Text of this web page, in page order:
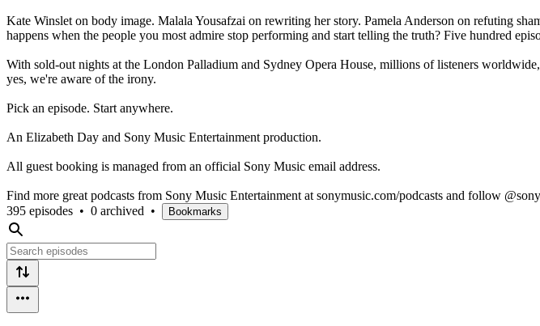
Kate Winslet on body image. Malala Yousafzai on rewriting her story. Pamela Anderson on refuting
happens when the people you most admire stop performing and start telling the truth? Five hundred
With sold-out nights at the London Palladium and Sydney Opera House, millions of listeners
yes, we're aware of the irony.
Pick an episode. Start anywhere.
An Elizabeth Day and Sony Music Entertainment production.
All guest booking is managed from an official Sony Music email address.
Find more great podcasts from Sony Music Entertainment at sonymusic.com/podcasts and follow
395 episodes • 0 archived • Bookmarks